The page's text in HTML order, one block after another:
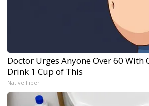
Doctor Urges Anyone Over 60 With
Drink 1 Cup of This
Native Fiber